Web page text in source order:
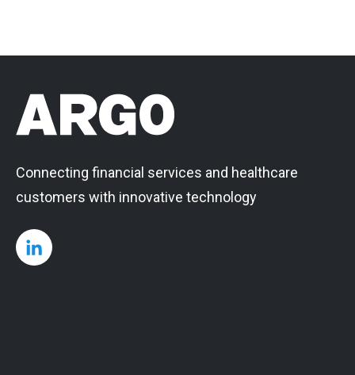
Connecting financial services and healthcare
customers with innovative technology